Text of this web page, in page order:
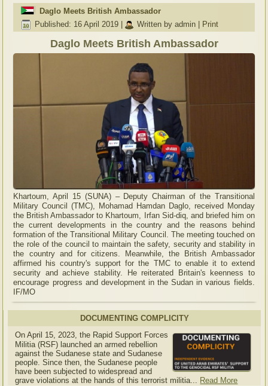
Daglo Meets British Ambassador
Published: 16 April 2019
Written by admin Print
Daglo Meets British Ambassador
Khartoum, April 15 (SUNA) – Deputy Chairman of the Transitional
Military Council (TMC), Mohamad Hamdan Daglo, received Monday
the British Ambassador to Khartoum, Irfan Sid-diq, and briefed him on
the current developments in the country and the reasons behind
formation of the Transitional Military Council. The meeting touched on
the role of the council to maintain the safety, security and stability in
the country and for citizens. Meanwhile, the British Ambassador
affirmed his country's support for the TMC to enable it to extend
security and achieve stability. He reiterated Britain's keenness to
encourage progress and development in the Sudan in various fields.
IF/MO
DOCUMENTING COMPLICITY
On April 15, 2023, the Rapid Support Forces
Militia (RSF) launched an armed rebellion
against the Sudanese state and Sudanese
people. Since then, the Sudanese people
have been subjected to widespread and
grave violations at the hands of this terrorist militia... Read More